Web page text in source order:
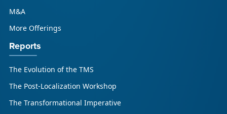
M&A
More Offerings
Reports
The Evolution of the TMS
The Post-Localization Workshop
The Transformational Imperative